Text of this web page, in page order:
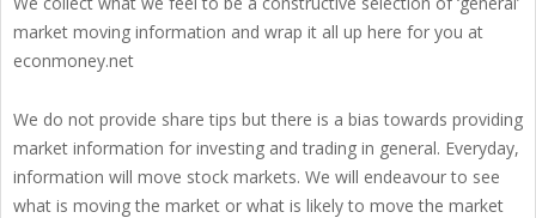
market moving information and wrap it all up here for you at
econmoney.net
We do not provide share tips but there is a bias towards providing
market information for investing and trading in general. Everyday,
information will move stock markets. We will endeavour to see
what is moving the market or what is likely to move the market